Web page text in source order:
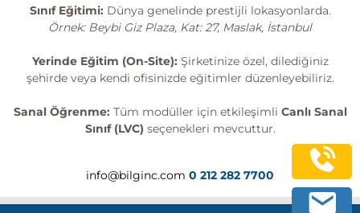
Sınıf Eğitimi: Dünya genelinde prestijli lokasyonlarda.
Örnek: Beybi Giz Plaza, Kat: 27, Maslak, İstanbul
Yerinde Eğitim (On-Site): Şirketinize özel, dilediğiniz
şehirde veya kendi ofisinizde eğitimler düzenleyebiliriz.
Sanal Öğrenme: Tüm modüller için etkileşimli Canlı Sanal
Sınıf (LVC) seçenekleri mevcuttur.
info@bilginc.com 0 212 282 7700